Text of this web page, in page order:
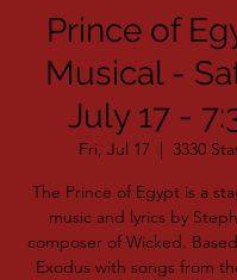
Prince of
Musical -
July 17 -
Fri, Jul 17
  |
3330
The Prince of Egypt is a
music and lyrics by
composer of Wicked.
Exodus with songs from